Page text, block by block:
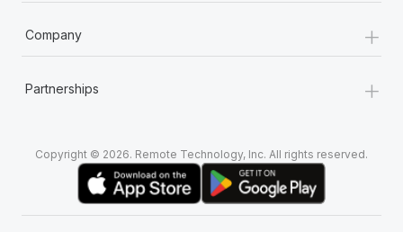
Company +
Partnerships +
Copyright © 2026. Remote Technology, Inc. All rights reserved.